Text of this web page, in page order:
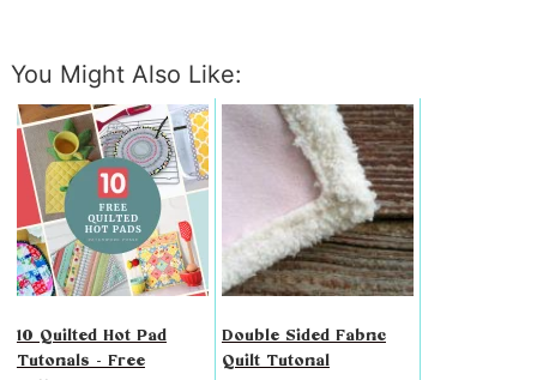
You Might Also Like:
10 Quilted Hot Pad
Tutorials - Free
Double Sided Fabric
Quilt Tutorial